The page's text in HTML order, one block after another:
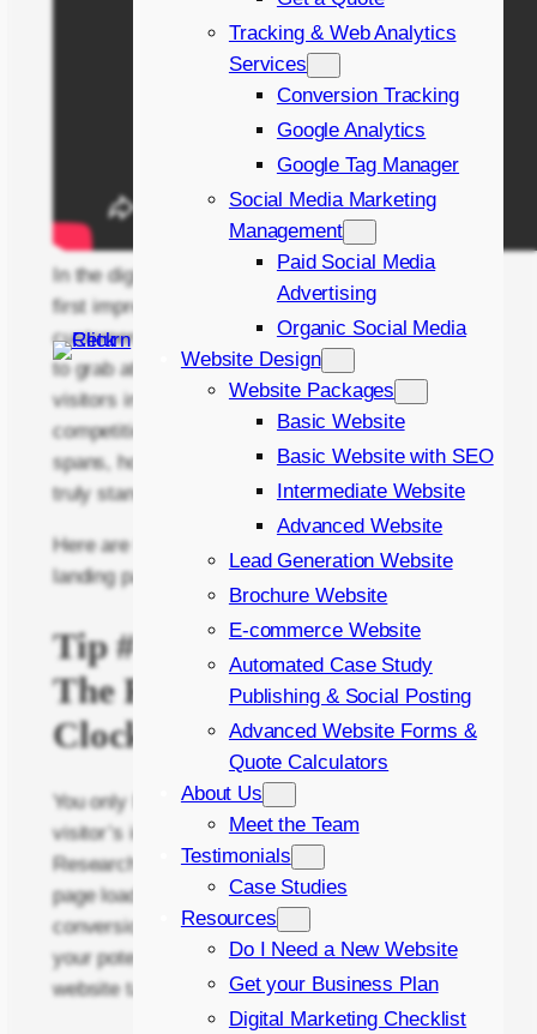
Tracking & Web Analytics
Services
Conversion Tracking
Google Analytics
Google Tag Manager
Social Media Marketing
Management
Paid Social Media
Advertising
Organic Social Media
Website Design
Website Packages
Basic Website
Basic Website with SEO
Intermediate Website
Advanced Website
Lead Generation Website
Brochure Website
E-commerce Website
Automated Case Study
Publishing & Social Posting
Advanced Website Forms &
Quote Calculators
About Us
Meet the Team
Testimonials
Case Studies
Resources
Do I Need a New Website
Get your Business Plan
Digital Marketing Checklist
In the digital age, your landing page is often the
first impression you make on potential
customers. It’s the virtual storefront that needs
to grab attention, inform, and ultimately convert
visitors into leads or sales. But with so much
competition and ever-decreasing attention
spans, how do you create a landing page that
truly stands out?
Here are the top 5 tips I recommend to turn your
landing page into a conversion powerhouse:
Tip #1: Speed Demon –
The Race Against the
Clock
You only have a handful of seconds to capture a
visitor’s interest before they hit the back button.
Research shows that a one-second delay in
page load time can lead to a 7% drop in
conversions. Imagine losing nearly a tenth of
your potential customers simply because your
website takes too long to load!